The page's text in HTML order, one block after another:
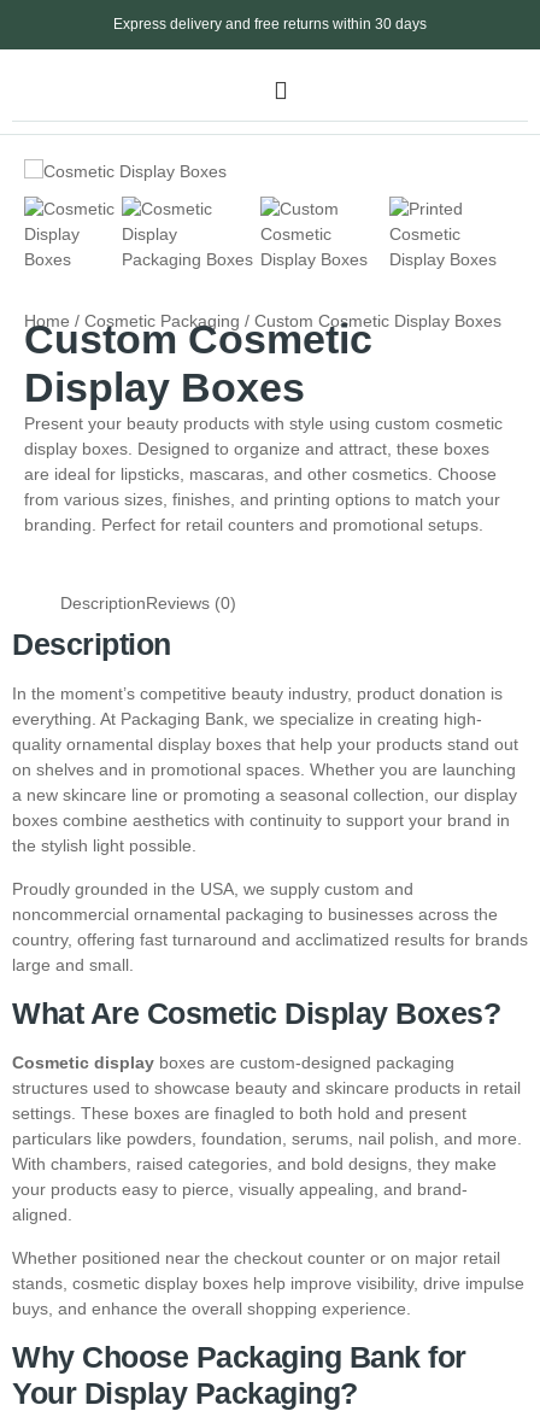
Express delivery and free returns within 30 days
Home / Cosmetic Packaging / Custom Cosmetic Display Boxes
Custom Cosmetic
Display Boxes
Present your beauty products with style using custom cosmetic
display boxes. Designed to organize and attract, these boxes
are ideal for lipsticks, mascaras, and other cosmetics. Choose
from various sizes, finishes, and printing options to match your
branding. Perfect for retail counters and promotional setups.
DescriptionReviews (0)
Description
In the moment’s competitive beauty industry, product donation is
everything. At Packaging Bank, we specialize in creating high-
quality ornamental display boxes that help your products stand out
on shelves and in promotional spaces. Whether you are launching
a new skincare line or promoting a seasonal collection, our display
boxes combine aesthetics with continuity to support your brand in
the stylish light possible.
Proudly grounded in the USA, we supply custom and
noncommercial ornamental packaging to businesses across the
country, offering fast turnaround and acclimatized results for brands
large and small.
What Are Cosmetic Display Boxes?
Cosmetic display boxes are custom-designed packaging
structures used to showcase beauty and skincare products in retail
settings. These boxes are finagled to both hold and present
particulars like powders, foundation, serums, nail polish, and more.
With chambers, raised categories, and bold designs, they make
your products easy to pierce, visually appealing, and brand-
aligned.
Whether positioned near the checkout counter or on major retail
stands, cosmetic display boxes help improve visibility, drive impulse
buys, and enhance the overall shopping experience.
Why Choose Packaging Bank for
Your Display Packaging?